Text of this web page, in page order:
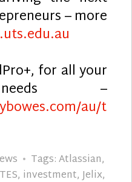
– more
for all your
–
au/t
Tags:Atlassian,
, investment,Jelix,